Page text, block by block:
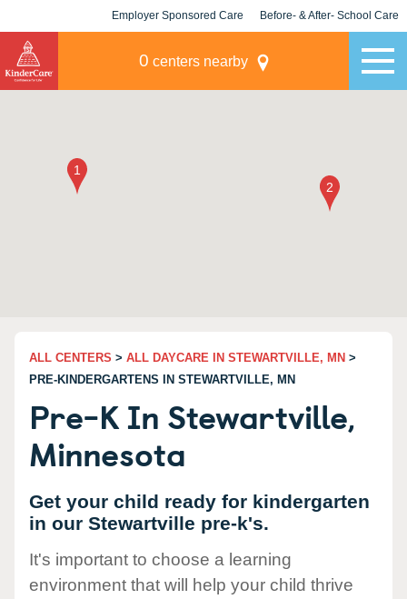
Employer Sponsored Care Before- & After- School Care
0 centers nearby
ALL CENTERS > ALL DAYCARE IN STEWARTVILLE, MN >
PRE-KINDERGARTENS IN STEWARTVILLE, MN
Pre-K In Stewartville,
Minnesota
Get your child ready for kindergarten
in our Stewartville pre-k's.
It's important to choose a learning
environment that will help your child thrive